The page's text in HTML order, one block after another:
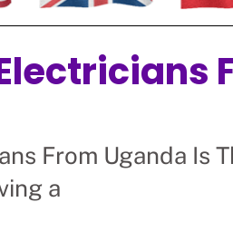
From Uganda Is
a